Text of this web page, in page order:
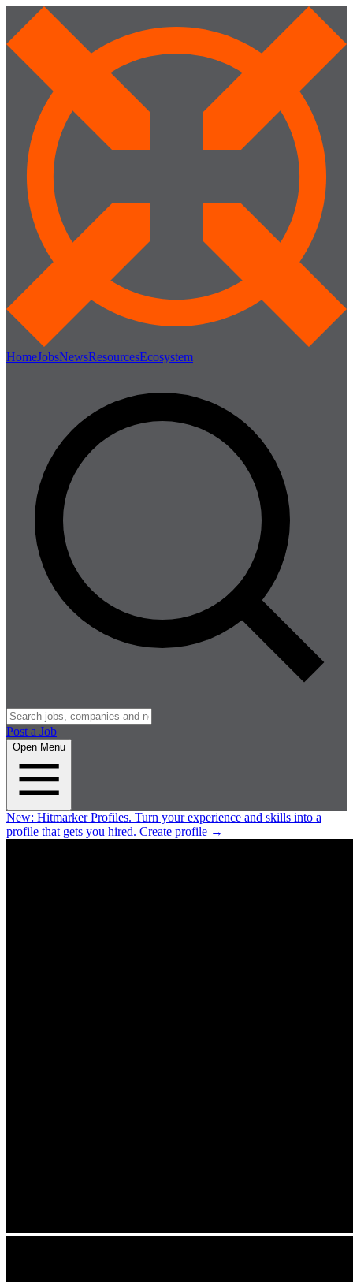
HomeJobsNewsResourcesEcosystem
Post a Job
Open Menu
New: Hitmarker Profiles. Turn your experience and skills into a
profile that gets you hired. Create profile →